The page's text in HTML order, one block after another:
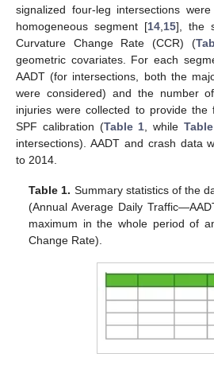
signalized four-leg intersections
homogeneous segment [14 15], the
Curvature Change Rate (CCR) (
geometric covariates. For each
AADT (for intersections, both the
were considered) and the number
injuries were collected to provide
SPF calibration (Table 1 , while
intersections). AADT and crash data
to 2014.
Table 1. Summary statistics of the
(Annual Average Daily
maximum in the whole period of
Change Rate).